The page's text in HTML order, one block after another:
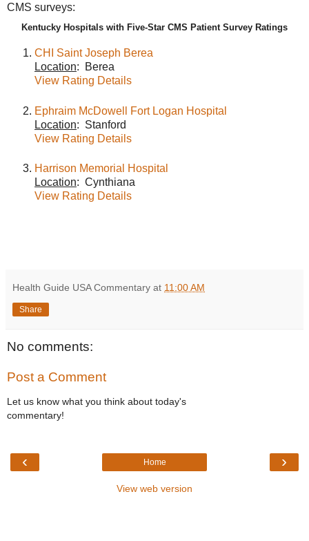
CMS surveys:
Kentucky Hospitals with Five-Star CMS Patient Survey Ratings
CHI Saint Joseph Berea
Location: Berea
View Rating Details
Ephraim McDowell Fort Logan Hospital
Location: Stanford
View Rating Details
Harrison Memorial Hospital
Location: Cynthiana
View Rating Details
Health Guide USA Commentary at 11:00 AM
Share
No comments:
Post a Comment
Let us know what you think about today's
commentary!
‹ ›
Home
View web version